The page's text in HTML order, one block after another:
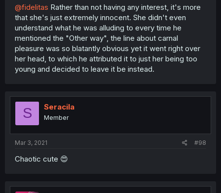
@fidelitas Rather than not having any interest, it's more
that she's just extremely innocent. She didn't even
understand what he was alluding to every time he
mentioned the "Other way", the line about carnal
pleasure was so blatantly obvious yet it went right over
her head, to which he attributed it to just her being too
young and decided to leave it be instead.
S Seracila
Member
Mar 3, 2021 #98
Chaotic cute 😍